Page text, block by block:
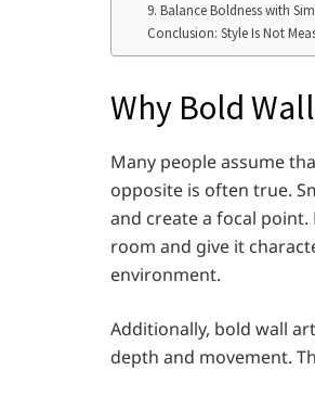
9. Balance Boldness with
Conclusion: Style Is Not
Why Bold
Many people assume
opposite is often true.
and create a focal
room and give it
environment.
Additionally, bold wall
depth and movement.